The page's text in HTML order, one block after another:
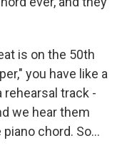
is on the 50th
you have like a
rehearsal track -
we hear them
chord. So...